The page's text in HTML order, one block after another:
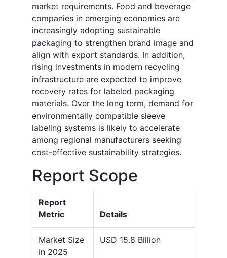
market requirements. Food and beverage
companies in emerging economies are
increasingly adopting sustainable
packaging to strengthen brand image and
align with export standards. In addition,
rising investments in modern recycling
infrastructure are expected to improve
recovery rates for labeled packaging
materials. Over the long term, demand for
environmentally compatible sleeve
labeling systems is likely to accelerate
among regional manufacturers seeking
cost-effective sustainability strategies.
Report Scope
Report
Metric
Details
Market Size
in 2025
USD 15.8 Billion